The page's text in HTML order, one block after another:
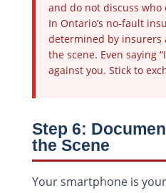
and do not discuss who
In Ontario’s no-fault
determined by
the scene. Even saying
against you. Stick to
Step 6:
the Scene
Your smartphone is